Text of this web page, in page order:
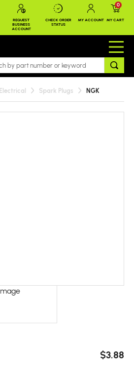
REQUEST
BUSINESS
ACCOUNT
CHECK ORDER
STATUS
MY ACCOUNT MY CART
0
Electrical Spark Plugs NGK
$3.88